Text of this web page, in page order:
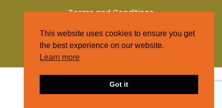
Terms and Conditions
Privacy Policy
This website uses cookies to ensure you get
the best experience on our website.
Learn more
Got it